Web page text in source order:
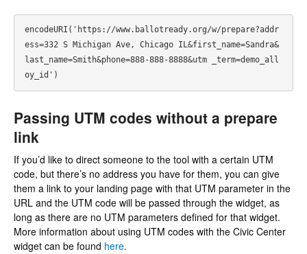
encodeURI('https://www.ballotready.org/w/prepare?addr
ess=332 S Michigan Ave, Chicago IL&first_name=Sandra&
last_name=Smith&phone=888-888-8888&utm _term=demo_all
oy_id')
Passing UTM codes without a prepare
link
If you’d like to direct someone to the tool with a certain UTM
code, but there’s no address you have for them, you can give
them a link to your landing page with that UTM parameter in the
URL and the UTM code will be passed through the widget, as
long as there are no UTM parameters defined for that widget.
More information about using UTM codes with the Civic Center
widget can be found here.